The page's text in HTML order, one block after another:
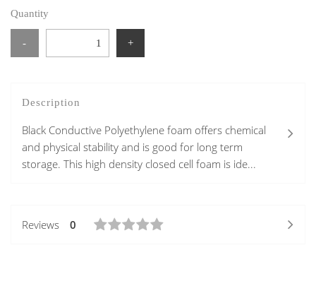
Quantity
- +
Description
Black Conductive Polyethylene foam offers chemical
and physical stability and is good for long term
storage. This high density closed cell foam is ide...
Reviews 0